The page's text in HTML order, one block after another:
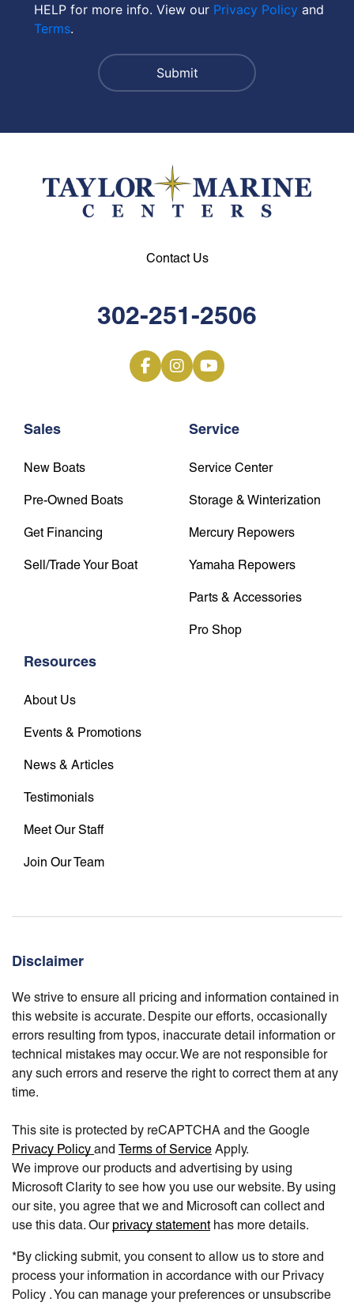
HELP for more info. View our Privacy Policy and
Terms.
Sales
New Boats
Pre-Owned Boats
Get Financing
Sell/Trade Your Boat
Service
Service Center
Storage & Winterization
Mercury Repowers
Yamaha Repowers
Parts & Accessories
Pro Shop
Resources
About Us
Events & Promotions
News & Articles
Testimonials
Meet Our Staff
Join Our Team
Contact Us
302-251-2506
Disclaimer
We strive to ensure all pricing and information contained in
this website is accurate. Despite our efforts, occasionally
errors resulting from typos, inaccurate detail information or
technical mistakes may occur. We are not responsible for
any such errors and reserve the right to correct them at any
time.
This site is protected by reCAPTCHA and the Google
Privacy Policy and Terms of Service Apply.
We improve our products and advertising by using
Microsoft Clarity to see how you use our website. By using
our site, you agree that we and Microsoft can collect and
use this data. Our privacy statementhas more details.
*By clicking submit, you consent to allow us to store and
process your information in accordance with our Privacy
Policy . You can manage your preferences or unsubscribe